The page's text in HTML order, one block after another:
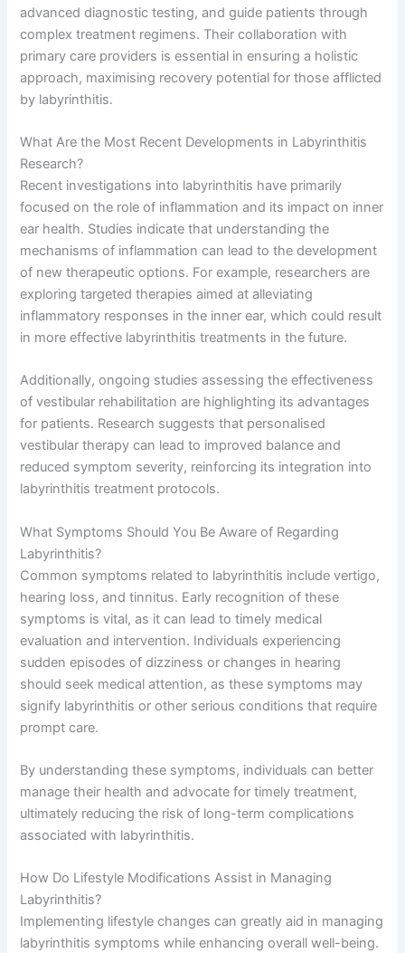
advanced diagnostic testing, and guide patients through
complex treatment regimens. Their collaboration with
primary care providers is essential in ensuring a holistic
approach, maximising recovery potential for those afflicted
by labyrinthitis.
What Are the Most Recent Developments in Labyrinthitis
Research?
Recent investigations into labyrinthitis have primarily
focused on the role of inflammation and its impact on inner
ear health. Studies indicate that understanding the
mechanisms of inflammation can lead to the development
of new therapeutic options. For example, researchers are
exploring targeted therapies aimed at alleviating
inflammatory responses in the inner ear, which could result
in more effective labyrinthitis treatments in the future.
Additionally, ongoing studies assessing the effectiveness
of vestibular rehabilitation are highlighting its advantages
for patients. Research suggests that personalised
vestibular therapy can lead to improved balance and
reduced symptom severity, reinforcing its integration into
labyrinthitis treatment protocols.
What Symptoms Should You Be Aware of Regarding
Labyrinthitis?
Common symptoms related to labyrinthitis include vertigo,
hearing loss, and tinnitus. Early recognition of these
symptoms is vital, as it can lead to timely medical
evaluation and intervention. Individuals experiencing
sudden episodes of dizziness or changes in hearing
should seek medical attention, as these symptoms may
signify labyrinthitis or other serious conditions that require
prompt care.
By understanding these symptoms, individuals can better
manage their health and advocate for timely treatment,
ultimately reducing the risk of long-term complications
associated with labyrinthitis.
How Do Lifestyle Modifications Assist in Managing
Labyrinthitis?
Implementing lifestyle changes can greatly aid in managing
labyrinthitis symptoms while enhancing overall well-being.